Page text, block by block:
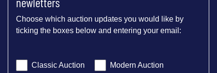
Choose which auction updates you would like by
ticking the boxes below and entering your email:
Classic Auction Modern Auction